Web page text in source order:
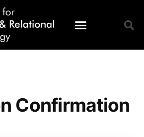
Confirmation